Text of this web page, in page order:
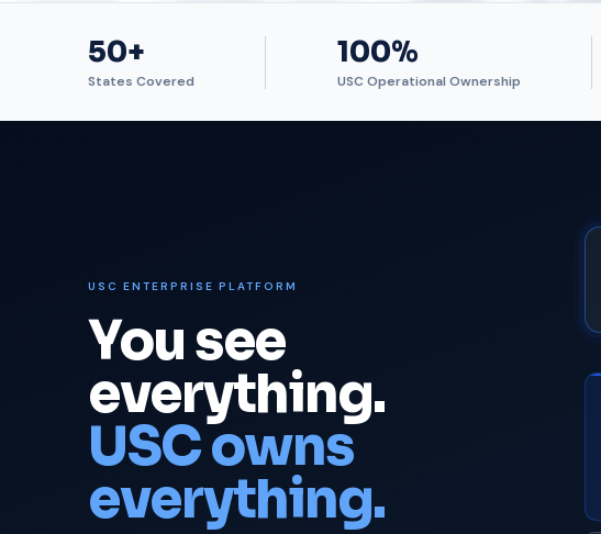
50+
States Covered
100%
USC Operational Ownership
USC ENTERPRISE PLATFORM
You see
everything.
USC owns
everything.